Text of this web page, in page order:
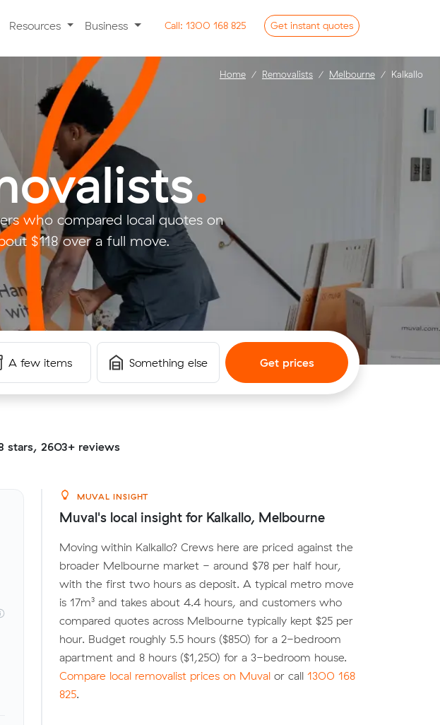
Resources Business Call: 1300 168 825 Get instant quotes
.
who compared local quotes on
$118 over a full move.
A few items Something else Get prices
Home Removalists Melbourne Kalkallo
stars, 2603+ reviews
MUVAL INSIGHT
Muval's local insight for Kalkallo, Melbourne
Moving within Kalkallo? Crews here are priced against the
broader Melbourne market - around $78 per half hour,
with the first two hours as deposit. A typical metro move
is 17m³ and takes about 4.4 hours, and customers who
compared quotes across Melbourne typically kept $25 per
hour. Budget roughly 5.5 hours ($850) for a 2-bedroom
apartment and 8 hours ($1,250) for a 3-bedroom house.
Compare local removalist prices on Muval or call 1300 168
825.